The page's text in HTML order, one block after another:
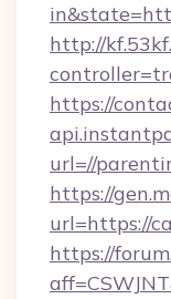
http://
https://
url=//
https://
url=https://
https://